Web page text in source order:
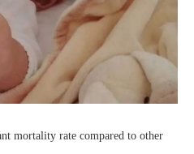
mortality rate compared to other